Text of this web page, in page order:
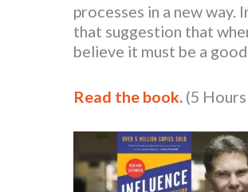
processes in a new
that suggestion that
believe it must be a
Read the book. (5